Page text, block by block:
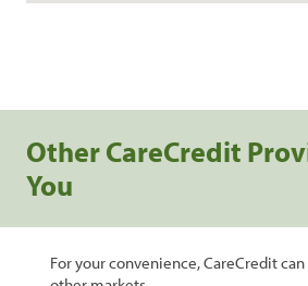
Other CareCredit
You
For your convenience, CareCredit